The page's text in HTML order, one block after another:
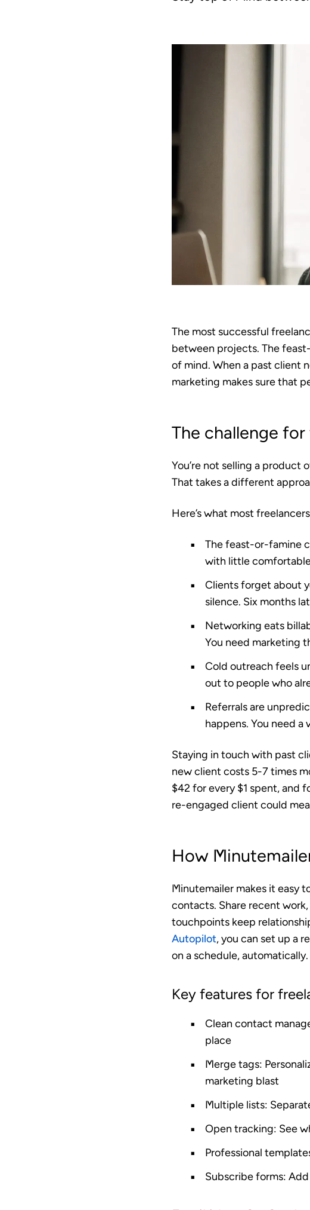
The most successful
between projects. The
of mind. When a past client
marketing makes sure that
The challenge
You’re not selling a product
That takes a different
Here’s what most
The feast-or-famine
with little
Clients forget about
silence. Six months
Networking eats
You need marketing
Cold outreach feels
out to people who
Referrals are
happens. You need
Staying in touch with past
new client costs 5-7 times
$42 for every $1 spent, and
re-engaged client could
How
Minutemailer makes it easy
contacts. Share recent work,
touchpoints keep
Autopilot, you can set up a
on a schedule, automatically.
Key features for
Clean contact
place
Merge tags:
marketing blast
Multiple lists:
Open tracking: See
Professional
Subscribe forms: